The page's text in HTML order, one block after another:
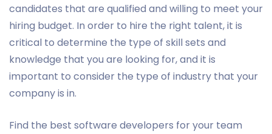
candidates that are qualified and willing to meet your
hiring budget. In order to hire the right talent, it is
critical to determine the type of skill sets and
knowledge that you are looking for, and it is
important to consider the type of industry that your
company is in.
Find the best software developers for your team